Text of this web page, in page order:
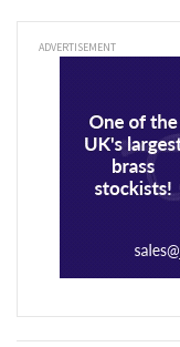
ADVERTISEMENT